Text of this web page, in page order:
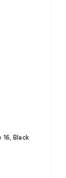
16, Black